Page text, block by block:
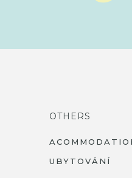
OTHERS
UBYTOVÁNÍ